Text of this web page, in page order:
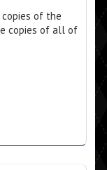
of the
copies of all of